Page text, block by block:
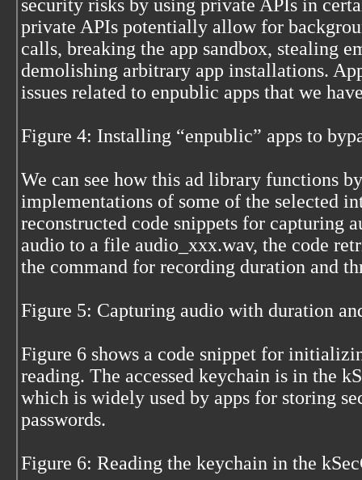
security risks by using private APIs in
private APIs potentially allow for
calls, breaking the app sandbox, stealing
demolishing arbitrary app installations.
issues related to enpublic apps that we
Figure 4: Installing “enpublic” apps to
We can see how this ad library functions
implementations of some of the selected
reconstructed code snippets for capturing
audio to a file audio_xxx.wav, the code
the command for recording duration and
Figure 5: Capturing audio with duration
Figure 6 shows a code snippet for
reading. The accessed keychain is in the
which is widely used by apps for storing
passwords.
Figure 6: Reading the keychain in the